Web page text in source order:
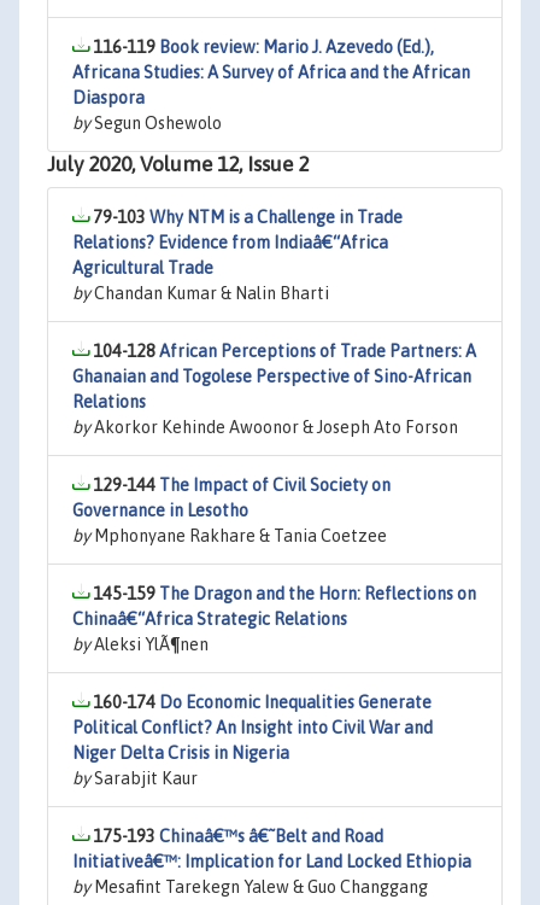
116-119 Book review: Mario J. Azevedo (Ed.),
Africana Studies: A Survey of Africa and the African
Diaspora
bySegun Oshewolo
July 2020, Volume 12, Issue 2
79-103 Why NTM is a Challenge in Trade
Relations? Evidence from Indiaâ€“Africa
Agricultural Trade
byChandan Kumar & Nalin Bharti
104-128African Perceptions of Trade Partners: A
Ghanaian and Togolese Perspective of Sino-African
Relations
byAkorkor Kehinde Awoonor & Joseph Ato Forson
129-144 The Impact of Civil Society on
Governance in Lesotho
byMphonyane Rakhare & Tania Coetzee
145-159 The Dragon and the Horn: Reflections on
Chinaâ€“Africa Strategic Relations
byAleksi YlÃ¶nen
160-174 Do Economic Inequalities Generate
Political Conflict? An Insight into Civil War and
Niger Delta Crisis in Nigeria
bySarabjit Kaur
175-193 Chinaâ€™s â€˜Belt and Road
Initiativeâ€™: Implication for Land Locked Ethiopia
byMesafint Tarekegn Yalew & Guo Changgang